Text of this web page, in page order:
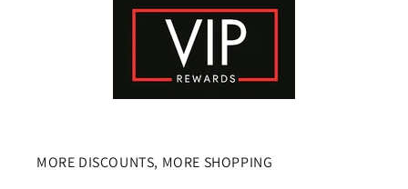
MORE DISCOUNTS, MORE SHOPPING